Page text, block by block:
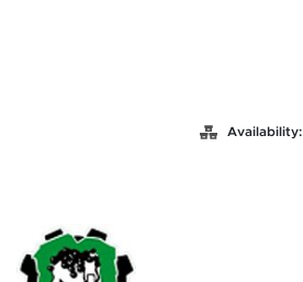
Availability: